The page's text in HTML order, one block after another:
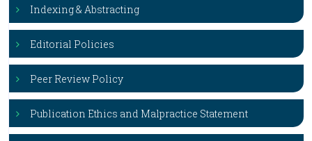
Indexing & Abstracting
Editorial Policies
Peer Review Policy
Publication Ethics and Malpractice Statement